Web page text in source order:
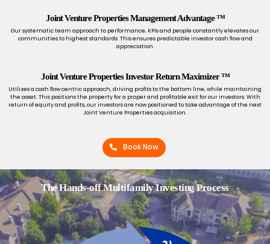
Joint Venture Properties Management Advantage ™
Our systematic team approach to performance, KPIs and people constantly elevates our
communities to highest standards. This ensures predictable investor cash ﬂow and
appreciation.
Joint Venture Properties Investor Return Maximizer ™
Utilizes a cash ﬂow centric approach, driving proﬁts to the bottom line, while maintaining
the asset. This positions the property for a proper and proﬁtable exit for our investors. With
return of equity and proﬁts, our investors are now positioned to take advantage of the next
Joint Venture Properties acquisition.
Book Now
The Hands-off Multifamily Investing Process